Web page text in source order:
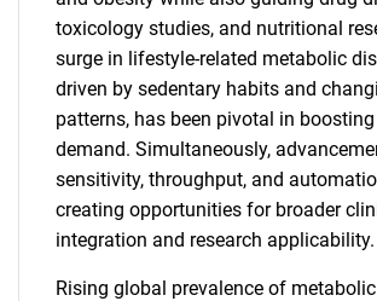
toxicology studies, and nutritional
surge in lifestyle-related metabolic
driven by sedentary habits and
patterns, has been pivotal in
demand. Simultaneously,
sensitivity, throughput, and
creating opportunities for broader
integration and research applicability.
Rising global prevalence of